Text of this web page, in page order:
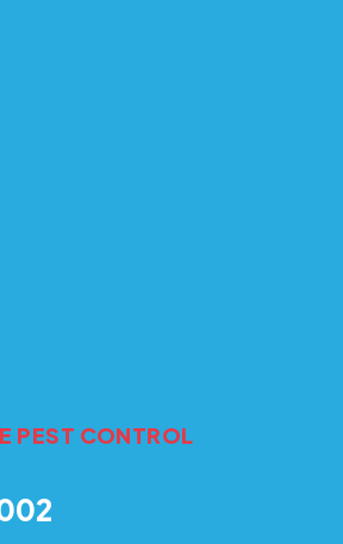
PEST CONTROL